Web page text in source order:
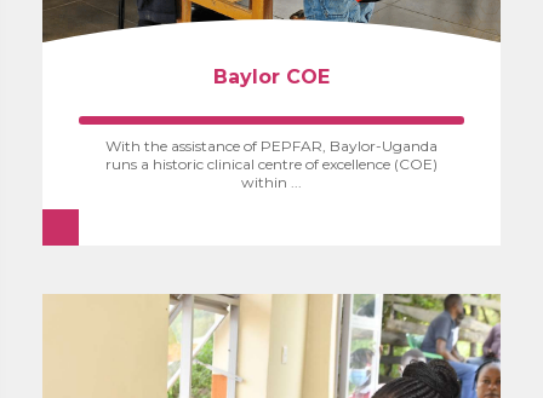
Baylor COE
With the assistance of PEPFAR, Baylor-Uganda
runs a historic clinical centre of excellence (COE)
within ...